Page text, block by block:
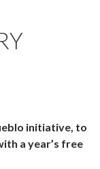
initiative, to
a year’s free